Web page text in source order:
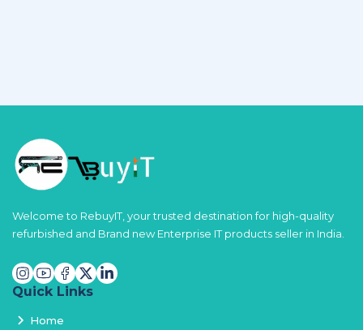
Welcome to RebuyIT, your trusted destination for high-quality
refurbished and Brand new Enterprise IT products seller in India.
Quick Links
Home